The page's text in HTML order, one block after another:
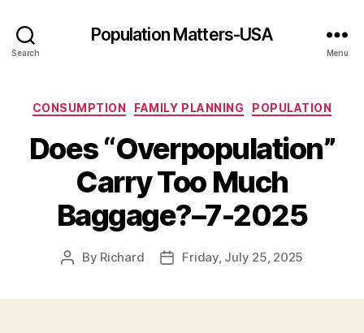
Search
Population Matters-USA
Menu
Categories
CONSUMPTION FAMILY PLANNING POPULATION
Does “Overpopulation”
Carry Too Much
Baggage?–7-2025
Post
By Richard
PostFriday, July 25, 2025